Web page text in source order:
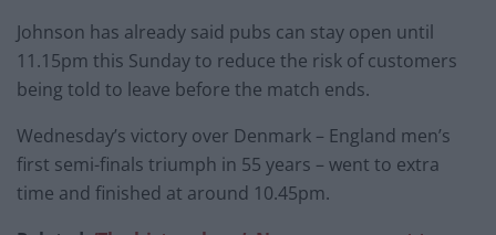
Johnson has already said pubs can stay open until
11.15pm this Sunday to reduce the risk of customers
being told to leave before the match ends.
Wednesday’s victory over Denmark – England men’s
first semi-finals triumph in 55 years – went to extra
time and finished at around 10.45pm.